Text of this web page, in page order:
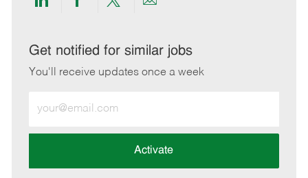
Share
LinkedIn
Share
Facebook
Share
twitter
Share
email
Get notified for similar jobs
You'll receive updates once a week
Email
address
Activate